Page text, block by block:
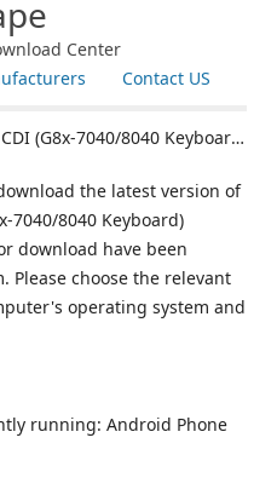
Center
Contact US
(G8x-7040/8040 Keyboard)
the latest version of
7040/8040 Keyboard)
download have been
Please choose the relevant
operating system and
running: Android Phone